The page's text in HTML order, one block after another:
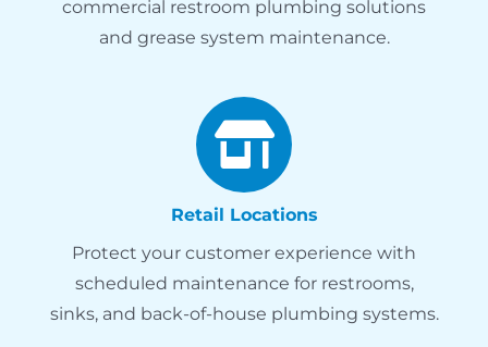
commercial restroom plumbing solutions
and grease system maintenance.
Retail Locations
Protect your customer experience with
scheduled maintenance for restrooms,
sinks, and back-of-house plumbing systems.